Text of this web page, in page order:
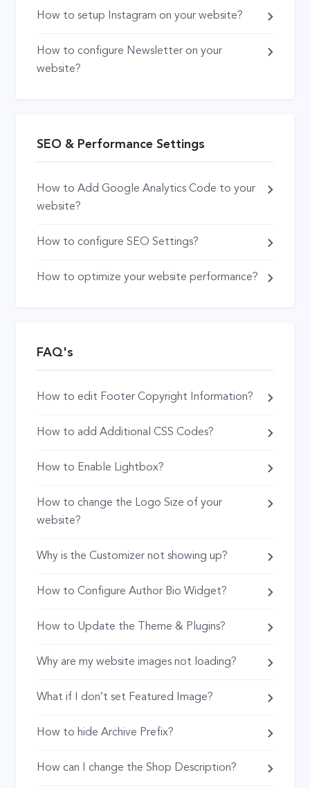
How to setup Instagram on your website?
How to configure Newsletter on your
website?
SEO & Performance Settings
How to Add Google Analytics Code to your
website?
How to configure SEO Settings?
How to optimize your website performance?
FAQ's
How to edit Footer Copyright Information?
How to add Additional CSS Codes?
How to Enable Lightbox?
How to change the Logo Size of your
website?
Why is the Customizer not showing up?
How to Configure Author Bio Widget?
How to Update the Theme & Plugins?
Why are my website images not loading?
What if I don’t set Featured Image?
How to hide Archive Prefix?
How can I change the Shop Description?